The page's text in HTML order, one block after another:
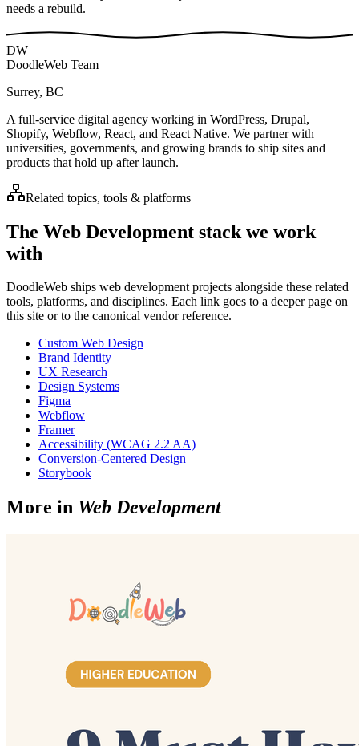
needs a rebuild.
DW
DoodleWeb Team
Surrey, BC
A full-service digital agency working in WordPress, Drupal,
Shopify, Webflow, React, and React Native. We partner with
universities, governments, and growing brands to ship sites and
products that hold up after launch.
Related topics, tools & platforms
The Web Development stack we work
with
DoodleWeb ships web developmentprojects alongside these related
tools, platforms, and disciplines. Each link goes to a deeper page on
this site or to the canonical vendor reference.
Custom Web Design
Brand Identity
UX Research
Design Systems
Figma
Webflow
Framer
Accessibility (WCAG 2.2 AA)
Conversion-Centered Design
Storybook
More in Web Development